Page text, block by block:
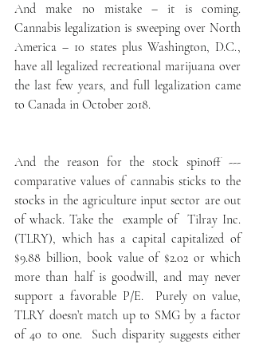
And make no mistake – it is coming.
Cannabis legalization is sweeping over North
America – 10 states plus Washington, D.C.,
have all legalized recreational marijuana over
the last few years, and full legalization came
to Canada in October 2018.
And the reason for the stock spinoff ---
comparative values of cannabis sticks to the
stocks in the agriculture input sector are out
of whack. Take the  example of  Tilray Inc.
(TLRY), which has a capital capitalized of
$9.88 billion, book value of $2.02 or which
more than half is goodwill, and may never
support a favorable P/E.  Purely on value,
TLRY doesn’t match up to SMG by a factor
of 40 to one.  Such disparity suggests either